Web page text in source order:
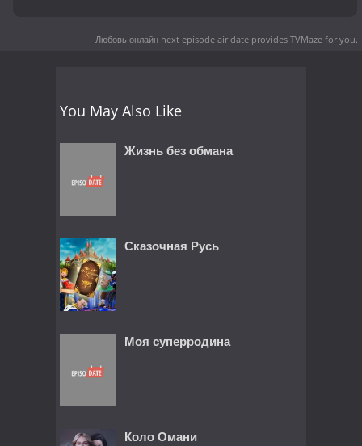
Любовь онлайн next episode air date provides TVMaze for you.
You May Also Like
Жизнь без обмана
Сказочная Русь
Моя суперродина
Коло Омани